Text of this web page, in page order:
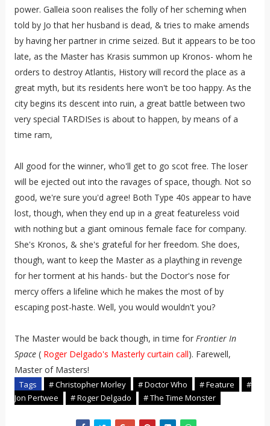
power. Galleia soon realises the folly of her scheming when
told by Jo that her husband is dead, & tries to make amends
by having her partner in crime seized. But it appears to be too
late, as the Master has Krasis summon up Kronos- whom he
orders to destroy Atlantis, History will record the place as a
great myth, but its residents here won't be too happy. As the
city begins its descent into ruin, a great battle between two
very special TARDISes is about to happen, by means of a
time ram,
All good for the winner, who'll get to go scot free. The loser
will be ejected out into the ravages of space, though. Not so
good, we're sure you'd agree! Both Type 40s appear to have
lost, though, when they end up in a great featureless void
with nothing but a giant ominous female face for company.
She's Kronos, & she's grateful for her freedom. She does,
though, want to keep the Master as a plaything in revenge
for her torment at his hands- but the Doctor's nose for
mercy offers a lifeline which he makes the most of by
escaping post-haste. Well, you would wouldn't you?
The Master would be back though, in time forFrontier In
Space( Roger Delgado's Masterly curtain call). Farewell,
Master of Masters!
Tags # Christopher Morley # Doctor Who # Feature
#
Jon Pertwee
# Roger Delgado # The Time Monster